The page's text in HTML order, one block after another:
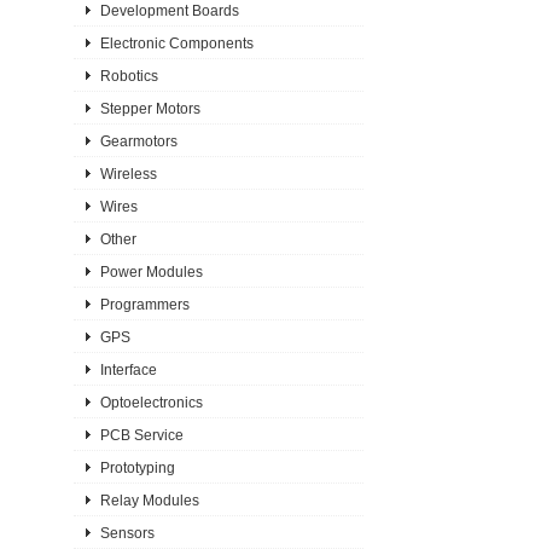
Development Boards
Electronic Components
Robotics
Stepper Motors
Gearmotors
Wireless
Wires
Other
Power Modules
Programmers
GPS
Interface
Optoelectronics
PCB Service
Prototyping
Relay Modules
Sensors